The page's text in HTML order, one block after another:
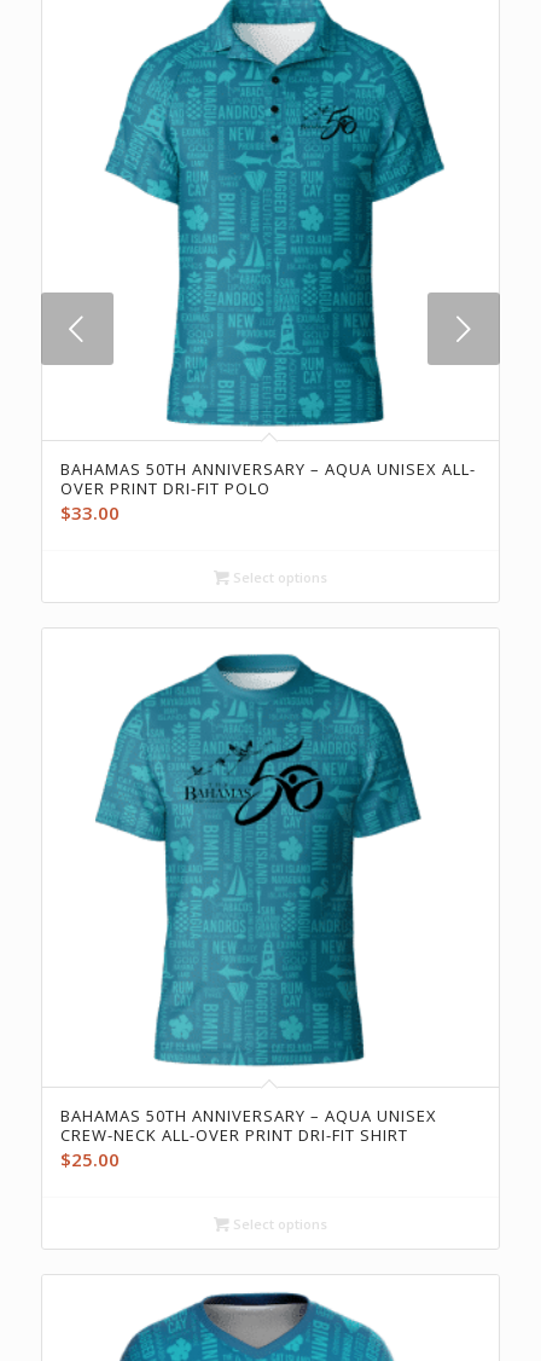
BAHAMAS 50TH ANNIVERSARY – AQUA UNISEX ALL-
OVER PRINT DRI-FIT POLO
$33.00
Select options
BAHAMAS 50TH ANNIVERSARY – AQUA UNISEX
CREW-NECK ALL-OVER PRINT DRI-FIT SHIRT
$25.00
Select options
Next